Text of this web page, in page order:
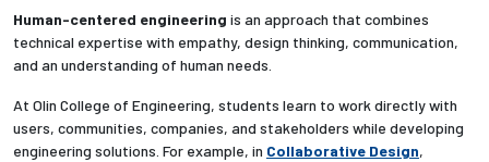
Human-centered engineering is an approach that combines
technical expertise with empathy, design thinking, communication,
and an understanding of human needs.
At Olin College of Engineering, students learn to work directly with
users, communities, companies, and stakeholders while developing
engineering solutions. For example, in Collaborative Design,